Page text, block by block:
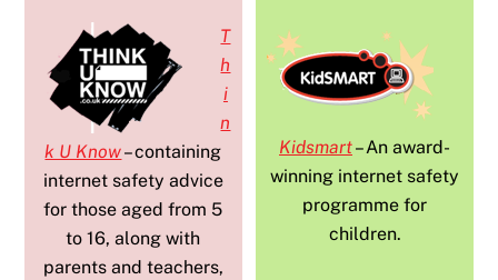
T
h
i
n
k U Know– containing
internet safety advice
for those aged from 5
to 16, along with
parents and teachers,
Kidsmart– An award-
winning internet safety
programme for
children.